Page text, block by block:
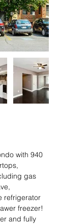
with 940
gas
refrigerator
freezer!
and fully